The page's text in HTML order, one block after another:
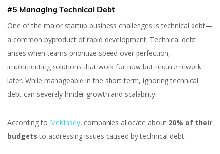
#5 Managing Technical Debt
One of the major startup business challenges is technical debt—
a common byproduct of rapid development. Technical debt
arises when teams prioritize speed over perfection,
implementing solutions that work for now but require rework
later. While manageable in the short term, ignoring technical
debt can severely hinder growth and scalability.
According to McKinsey, companies allocate about 20% of their
budgets to addressing issues caused by technical debt.